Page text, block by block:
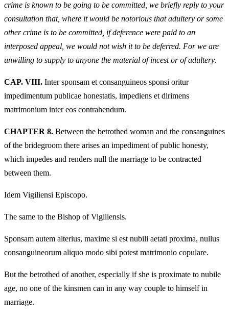
crime is known to be going to be committed, we briefly reply to your
consultation that, where it would be notorious that adultery or some
other crime is to be committed, if deference were paid to an
interposed appeal, we would not wish it to be deferred. For we are
unwilling to supply to anyone the material of incest or of adultery.
CAP. VIII. Inter sponsam et consanguineos sponsi oritur
impedimentum publicae honestatis, impediens et dirimens
matrimonium inter eos contrahendum.
CHAPTER 8. Between the betrothed woman and the consanguines
of the bridegroom there arises an impediment of public honesty,
which impedes and renders null the marriage to be contracted
between them.
Idem Vigiliensi Episcopo.
The same to the Bishop of Vigiliensis.
Sponsam autem alterius, maxime si est nubili aetati proxima, nullus
consanguineorum aliquo modo sibi potest matrimonio copulare.
But the betrothed of another, especially if she is proximate to nubile
age, no one of the kinsmen can in any way couple to himself in
marriage.